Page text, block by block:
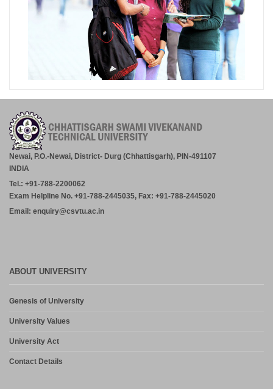
Newai, P.O.-Newai, District- Durg (Chhattisgarh), PIN-491107
INDIA
Tel.: +91-788-2200062
Exam Helpline No. +91-788-2445035, Fax: +91-788-2445020
Email: enquiry@csvtu.ac.in
ABOUT UNIVERSITY
Genesis of University
University Values
University Act
Contact Details